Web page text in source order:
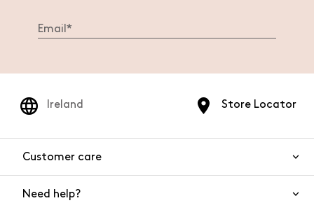
Store Locator
Ireland
Customer care
Need help?